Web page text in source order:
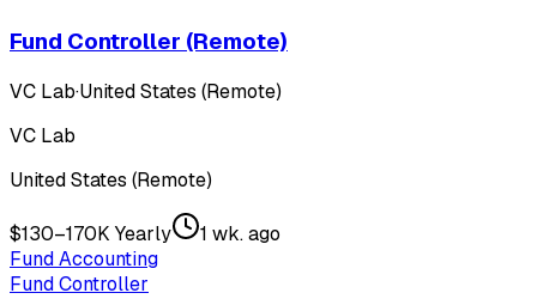
Fund Controller (Remote)
VC Lab·United States (Remote)
VC Lab
United States (Remote)
$130–170K Yearly
1 wk. ago
Fund Accounting
Fund Controller